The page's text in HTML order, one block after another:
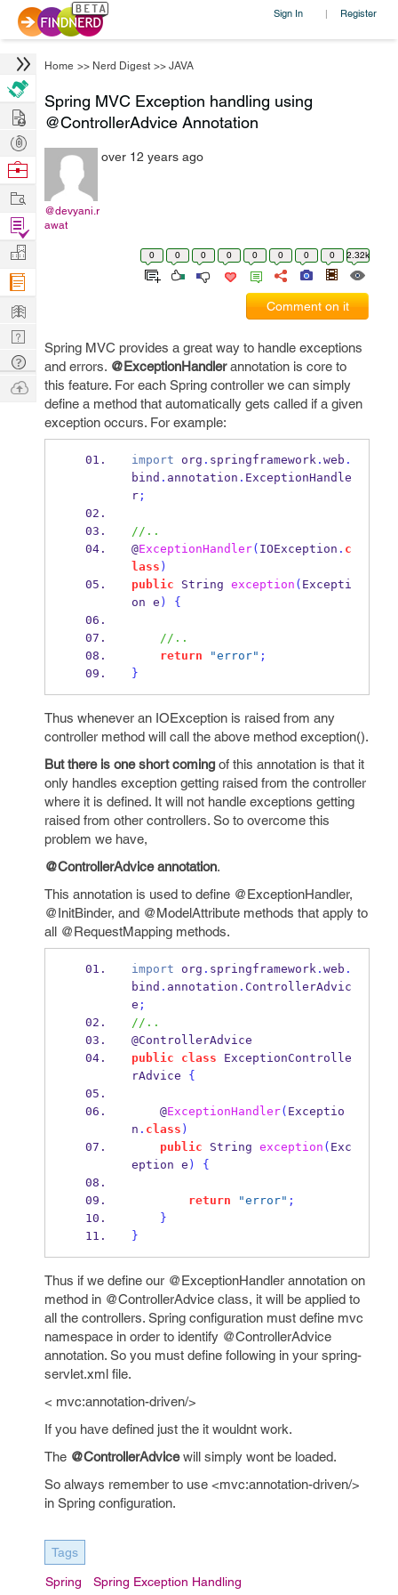
Sign In | Register
Home >> Nerd Digest >> JAVA
Spring MVC Exception handling using
@ControllerAdvice Annotation
@devyani.r
awat
over 12 years ago
0 0 0 0 0 0 0 0 2.32k
Comment on it
Spring MVC provides a great way to handle exceptions
and errors. @ExceptionHandlerannotation is core to
this feature. For each Spring controller we can simply
define a method that automatically gets called if a given
exception occurs. For example:
import org . springframework. web .
bind . annotation . ExceptionHandle
r;
//..
@ExceptionHandler( IOException . c
lass )
public
String exception ( Excepti
on e ) {
//..
return
"error" ;
}
Thus whenever an IOException is raised from any
controller method will call the above method exception().
But there is one short coming of this annotation is that it
only handles exception getting raised from the controller
where it is defined. It will not handle exceptions getting
raised from other controllers. So to overcome this
problem we have,
@ControllerAdvice annotation.
This annotation is used to define @ExceptionHandler,
@InitBinder, and @ModelAttribute methods that apply to
all @RequestMapping methods.
import org . springframework. web .
bind . annotation . ControllerAdvic
e ;
//..
@ControllerAdvice
public
class
ExceptionControlle
rAdvice
{
    @
ExceptionHandler( Exceptio
n . class )
public
String exception ( Exc
eption e ) {
return "error" ;
}
}
Thus if we define our @ExceptionHandler annotation on
method in @ControllerAdvice class, it will be applied to
all the controllers. Spring configuration must define mvc
namespace in order to identify @ControllerAdvice
annotation. So you must define following in your spring-
servlet.xml file.
< mvc:annotation-driven/>
If you have defined just the it wouldnt work.
The @ControllerAdvicewill simply wont be loaded.
So always remember to use <mvc:annotation-driven/>
in Spring configuration.
Tags
Spring Spring Exception Handling
Hire
Post
Projects
Browse
Work
Find
Projects
Manage
Company
Learn
Nerd
Digest
Tech
Q & A
Ask